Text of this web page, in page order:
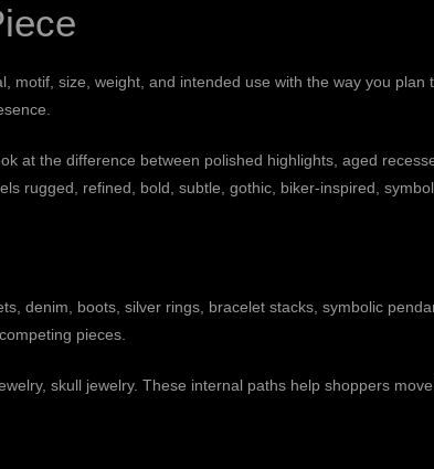
motif, size, weight, and intended use with the way you
at the difference between polished highlights, aged
rugged, refined, bold, subtle, gothic, biker-inspired,
denim, boots, silver rings, bracelet stacks, symbolic
pieces.
, skull jewelry. These internal paths help shoppers